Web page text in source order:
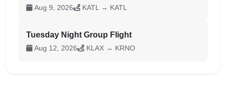
Aug 9, 2026 KATL → KATL
Tuesday Night Group Flight
Aug 12, 2026 KLAX → KRNO